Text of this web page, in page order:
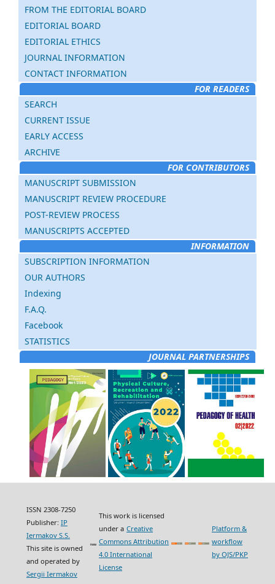
FROM THE EDITORIAL BOARD
EDITORIAL BOARD
EDITORIAL ETHICS
JOURNAL INFORMATION
CONTACT INFORMATION
FOR READERS
SEARCH
CURRENT ISSUE
EARLY ACCESS
ARCHIVE
FOR CONTRIBUTORS
MANUSCRIPT SUBMISSION
MANUSCRIPT REVIEW PROCEDURE
POST-REVIEW PROCESS
MANUSCRIPTS ACCEPTED
INFORMATION
SUBSCRIPTION INFORMATION
OUR AUTHORS
Indexing
F.A.Q.
Facebook
STATISTICS
JOURNAL PARTNERSHIPS
ISSN 2308-7250
Publisher: IP
Iermakov S.S.
This site is owned
and operated by
Sergii Iermakov
This work is licensed
under a Creative
Commons Attribution
4.0 International
License
Platform &
workflow
by OJS/PKP